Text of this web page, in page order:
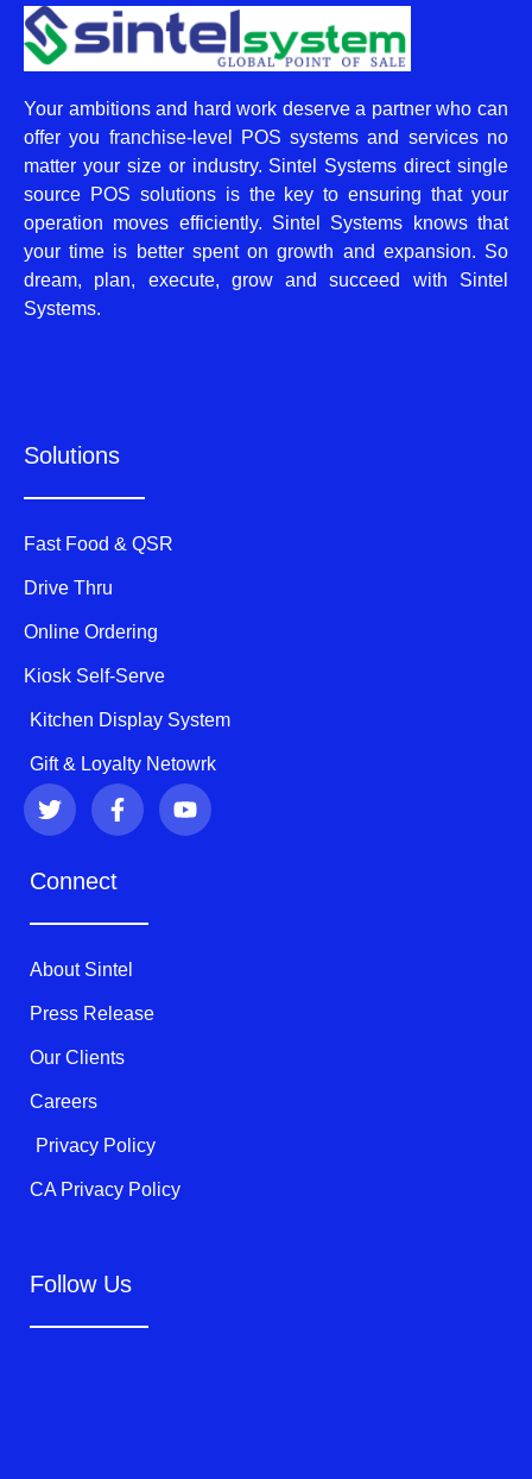
Your ambitions and hard work deserve a partner who can
offer you franchise-level POS systems and services no
matter your size or industry. Sintel Systems direct single
source POS solutions is the key to ensuring that your
operation moves efficiently. Sintel Systems knows that
your time is better spent on growth and expansion. So
dream, plan, execute, grow and succeed with Sintel
Systems.
Solutions
Fast Food & QSR
Drive Thru
Online Ordering
Kiosk Self-Serve
Kitchen Display System
Gift & Loyalty Netowrk
T
w
i
t
F
a
c
b
k
-
f
Y
o
u
Connect
About Sintel
Press Release
Our Clients
Careers
Privacy Policy
CA Privacy Policy
Follow Us